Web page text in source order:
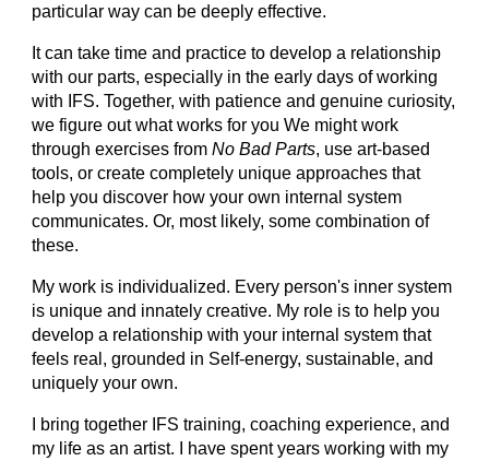
particular way can be deeply effective.
It can take time and practice to develop a relationship
with our parts, especially in the early days of working
with IFS. Together, with patience and genuine curiosity,
we figure out what works for you We might work
through exercises fromNo Bad Parts, use art-based
tools, or create completely unique approaches that
help you discover how your own internal system
communicates. Or, most likely, some combination of
these.
My work is individualized. Every person's inner system
is unique and innately creative. My role is to help you
develop a relationship with your internal system that
feels real, grounded in Self-energy, sustainable, and
uniquely your own.
I bring together IFS training, coaching experience, and
my life as an artist. I have spent years working with my